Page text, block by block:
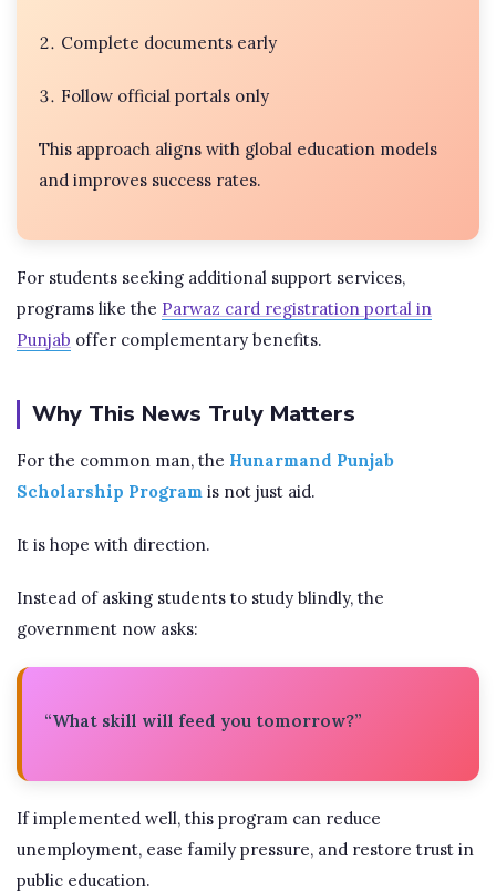
Complete documents early
Follow official portals only
This approach aligns with global education models
and improves success rates.
For students seeking additional support services,
programs like the Parwaz card registration portal in
Punjab offer complementary benefits.
Why This News Truly Matters
For the common man, the Hunarmand Punjab
Scholarship Program is not just aid.
It is hope with direction.
Instead of asking students to study blindly, the
government now asks:
“What skill will feed you tomorrow?”
If implemented well, this program can reduce
unemployment, ease family pressure, and restore trust in
public education.